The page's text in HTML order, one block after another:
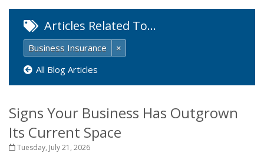
Articles Related To…
Business Insurance
×
All Blog Articles
Signs Your Business Has Outgrown
Its Current Space
Tuesday, July 21, 2026